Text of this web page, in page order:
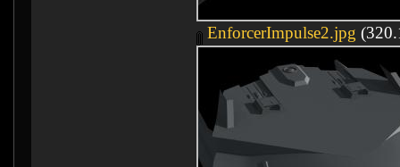
EnforcerImpulse2.jpg